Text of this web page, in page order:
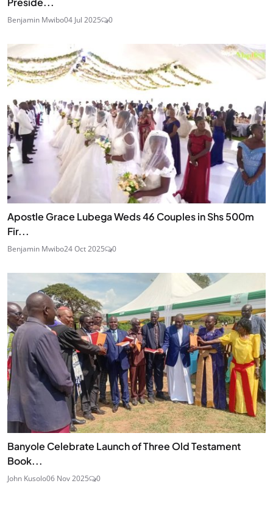
Benjamin Mwibo04 Jul 2025 0
Apostle Grace Lubega Weds 46 Couples in Shs 500m
Fir...
Benjamin Mwibo24 Oct 2025 0
Banyole Celebrate Launch of Three Old Testament
Book...
John Kusolo06 Nov 2025 0